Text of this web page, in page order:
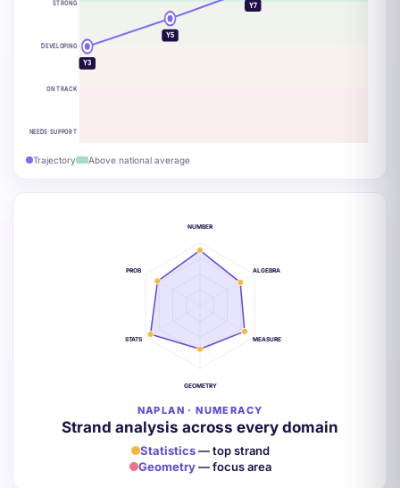
STRONG
DEVELOPING
ON TRACK
NEEDS SUPPORT
Y3
Y5
Y7
Trajectory Above national average
NUMBER
ALGEBRA
MEASURE
GEOMETRY
STATS
PROB
NAPLAN · NUMERACY
Strand analysis across every domain
Statistics— top strand
Geometry— focus area